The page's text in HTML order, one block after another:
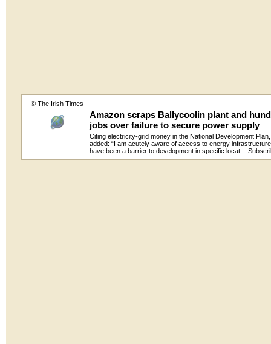
© The Irish Times
Amazon scraps Ballycoolin plant and
jobs over failure to secure power supply
Citing electricity-grid money in the National Development
added: “I am acutely aware of access to energy
have been a barrier to development in specific locat -